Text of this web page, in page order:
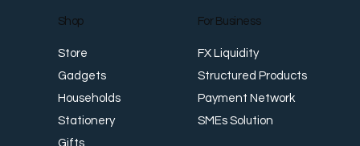
Shop
Store
Gadgets
Households
Stationery
Gifts
For Business
FX Liquidity
Structured Products
Payment Network
SMEs Solution